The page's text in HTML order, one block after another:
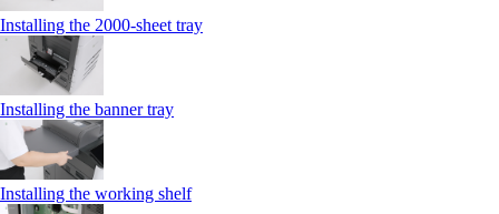
Installing the 2000‑sheet tray
Installing the banner tray
Installing the working shelf